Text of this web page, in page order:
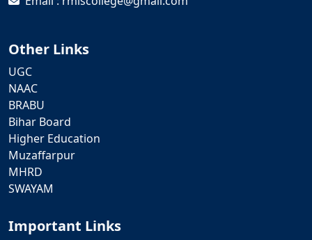
Other Links
UGC
NAAC
BRABU
Bihar Board
Higher Education
Muzaffarpur
MHRD
SWAYAM
Important Links